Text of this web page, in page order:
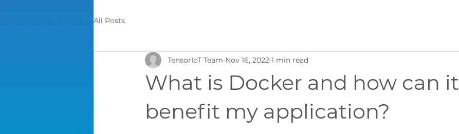
All Posts
What is Docker and how can it
benefit my application?
TensorIoT Team Nov 16, 2022 1 min read